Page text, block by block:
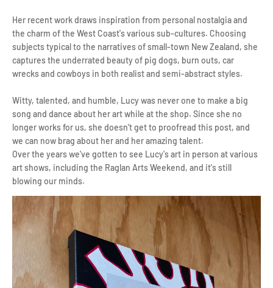
Her recent work draws inspiration from personal nostalgia and
the charm of the West Coast's various sub-cultures. Choosing
subjects typical to the narratives of small-town New Zealand, she
captures the underrated beauty of pig dogs, burn outs, car
wrecks and cowboys in both realist and semi-abstract styles.
Witty, talented, and humble, Lucy was never one to make a big
song and dance about her art while at the shop. Since she no
longer works for us, she doesn't get to proofread this post, and
we can now brag about her and her amazing talent.
Over the years we've gotten to see Lucy's art in person at various
art shows, including the Raglan Arts Weekend, and it's still
blowing our minds.